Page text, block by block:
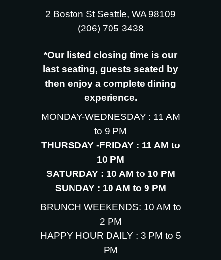
2 Boston St Seattle, WA 98109
‪(206) 705-3438
*Our listed closing time is our
last seating, guests seated by
then enjoy a complete dining
experience.
MONDAY-WEDNESDAY : 11 AM
to 9 PM
THURSDAY -FRIDAY : 11 AM to
10 PM
SATURDAY : 10 AM to 10 PM
SUNDAY : 10 AM to 9 PM
BRUNCH WEEKENDS: 10 AM to
2 PM
HAPPY HOUR DAILY : 3 PM to 5
PM